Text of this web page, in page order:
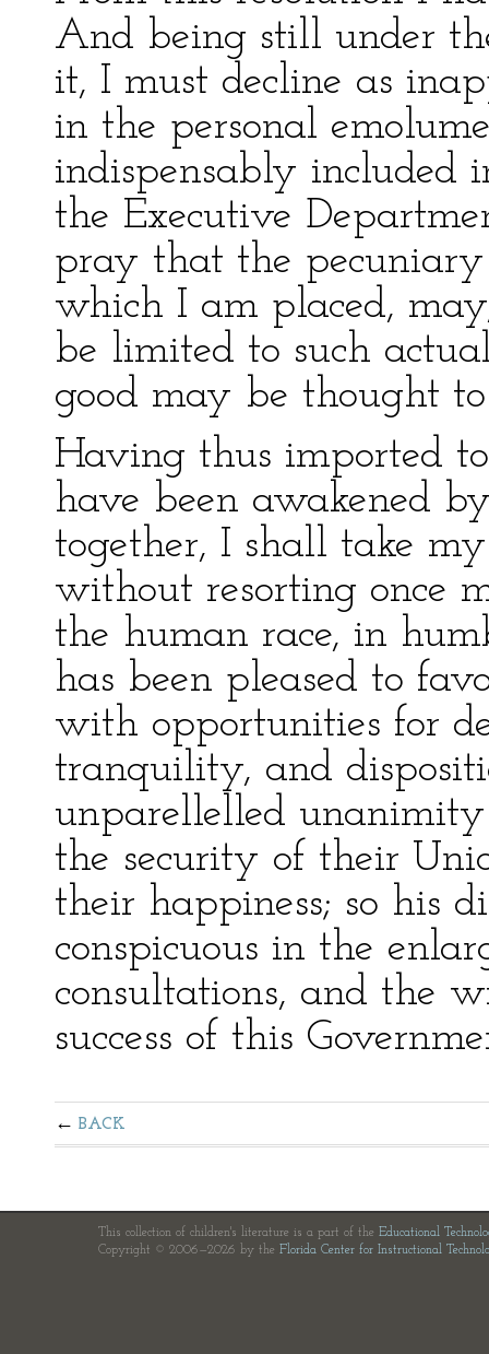
And being still under
it, I must decline as
in the personal
indispensably included
the Executive
pray that the
which I am placed,
be limited to such
good may be thought
Having thus imported
have been awakened
together, I shall take
without resorting once
the human race, in
has been pleased to
with opportunities for
tranquility, and
unparellelled
the security of their
their happiness; so his
conspicuous in the
consultations, and the
success of this
BACK
This collection of children's literature is a part of the Educational
Copyright © 2006—2026 by the Florida Center for Instructional